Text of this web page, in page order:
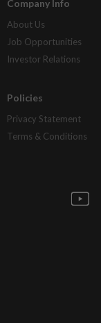
Company Info
About Us
Job Opportunities
Investor Relations
Policies
Privacy Statement
Terms & Conditions